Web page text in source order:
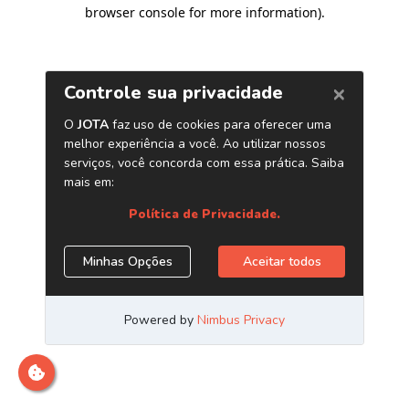
browser console for more information).